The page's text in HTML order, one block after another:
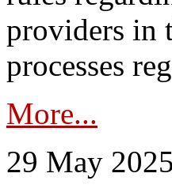
providers in
processes
More...
29 May